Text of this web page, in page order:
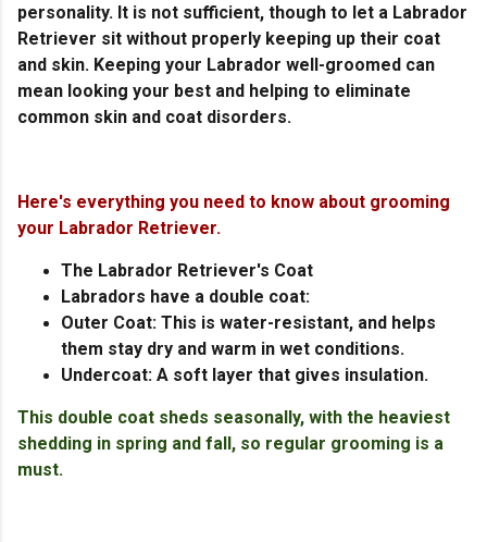
personality. It is not sufficient, though to let a Labrador
Retriever sit without properly keeping up their coat
and skin. Keeping your Labrador well-groomed can
mean looking your best and helping to eliminate
common skin and coat disorders.
Here's everything you need to know about grooming
your Labrador Retriever.
The Labrador Retriever's Coat
Labradors have a double coat:
Outer Coat: This is water-resistant, and helps
them stay dry and warm in wet conditions.
Undercoat: A soft layer that gives insulation.
This double coat sheds seasonally, with the heaviest
shedding in spring and fall, so regular grooming is a
must.